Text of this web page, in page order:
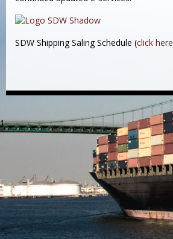
SDW Shipping Saling Schedule (click here
1